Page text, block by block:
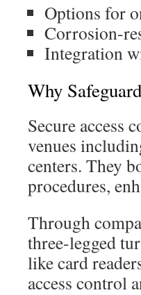
Options for
Corrosion-
Integration
Why
Secure
venues
centers. They
procedures,
Through
three-legged
like card
access control